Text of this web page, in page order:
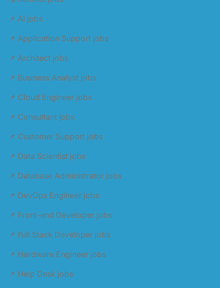
📌 AI jobs
📌 Application Support jobs
📌 Architect jobs
📌 Business Analyst jobs
📌 Cloud Engineer jobs
📌 Consultant jobs
📌 Customer Support jobs
📌 Data Scientist jobs
📌 Database Administrator jobs
📌 DevOps Engineer jobs
📌 Front-end Developer jobs
📌 Full Stack Developer jobs
📌 Hardware Engineer jobs
📌 Help Desk jobs